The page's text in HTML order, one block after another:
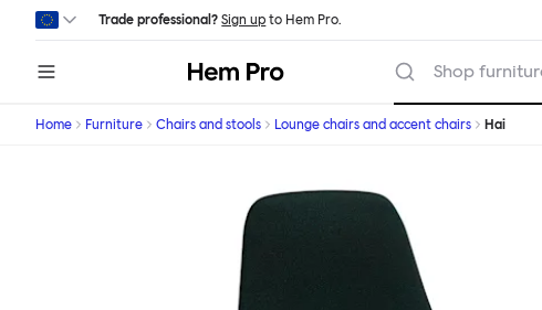
Skip to main content
Trade professional? Sign up to Hem Pro.
Hem Shop
Home Furniture Chairs and stools Lounge chairs and accent chairs Hai